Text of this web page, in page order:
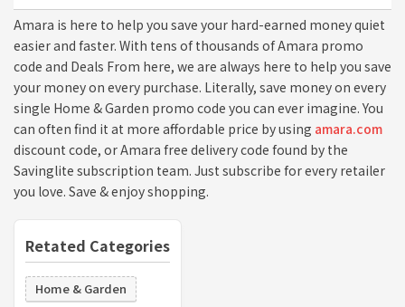
Amara is here to help you save your hard-earned money quiet
easier and faster. With tens of thousands of Amara promo
code and Deals From here, we are always here to help you save
your money on every purchase. Literally, save money on every
single Home & Garden promo code you can ever imagine. You
can often find it at more affordable price by using amara.com
discount code, or Amara free delivery code found by the
Savinglite subscription team. Just subscribe for every retailer
you love. Save & enjoy shopping.
Retated Categories
Home & Garden